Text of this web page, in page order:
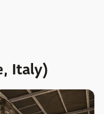
Italy)